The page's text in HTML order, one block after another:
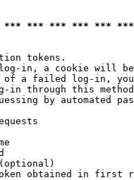
*** *** *** ***
tokens.
in, a cookie will
of a failed log-in,
in through this
by automated
obtained in first